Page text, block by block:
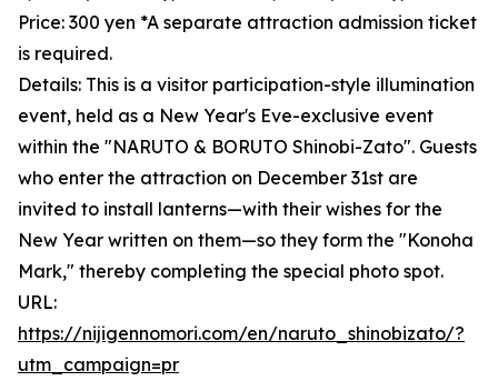
Price: 300 yen *A separate attraction admission ticket
is required.
Details: This is a visitor participation-style illumination
event, held as a New Year's Eve-exclusive event
within the "NARUTO & BORUTO Shinobi-Zato". Guests
who enter the attraction on December 31st are
invited to install lanterns—with their wishes for the
New Year written on them—so they form the "Konoha
Mark," thereby completing the special photo spot.
URL:
https://nijigennomori.com/en/naruto_shinobizato/?
utm_campaign=pr